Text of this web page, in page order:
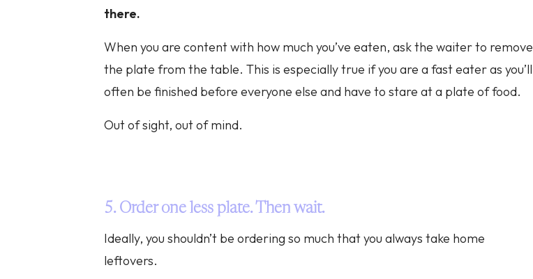
there.
When you are content with how much you’ve eaten, ask the waiter to remove
the plate from the table. This is especially true if you are a fast eater as you’ll
often be finished before everyone else and have to stare at a plate of food.
Out of sight, out of mind.
5. Order one less plate. Then wait.
Ideally, you shouldn’t be ordering so much that you always take home
leftovers.